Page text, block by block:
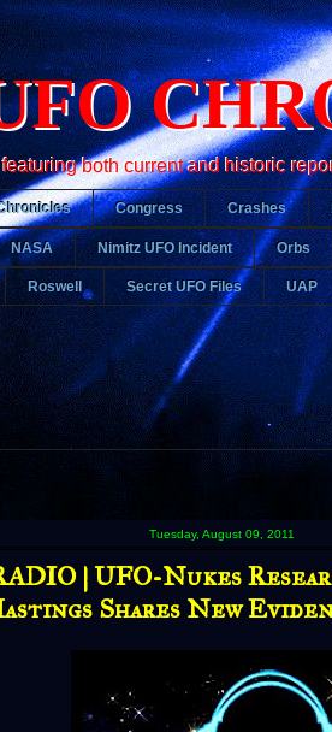
both current and historic
Congress Crashes
NASA Nimitz UFO Incident Orbs
Roswell Secret UFO Files UAP
Tuesday, August 09, 2011
| UFO-Nukes
Shares New